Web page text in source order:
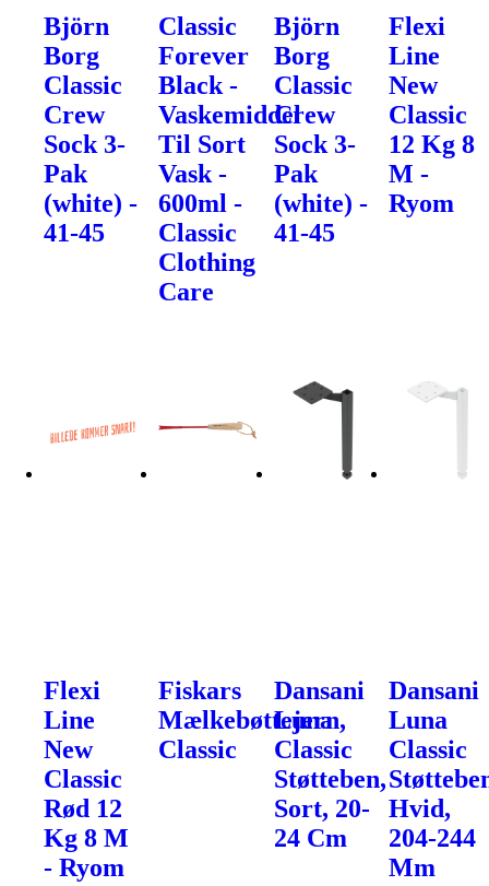
Björn
Borg
Classic
Crew
Sock 3-
Pak
(white) -
41-45
Classic
Forever
Black -
Vaskemiddel
Til Sort
Vask -
600ml -
Classic
Clothing
Care
Björn
Borg
Classic
Crew
Sock 3-
Pak
(white) -
41-45
Flexi
Line
New
Classic
12 Kg 8
M -
Ryom
Flexi
Line
New
Classic
Rød 12
Kg 8 M
- Ryom
Fiskars
Mælkebøttejern,
Classic
Dansani
Luna
Classic
Støtteben,
Sort, 20-
24 Cm
Dansani
Luna
Classic
Hvid,
204-244
Mm